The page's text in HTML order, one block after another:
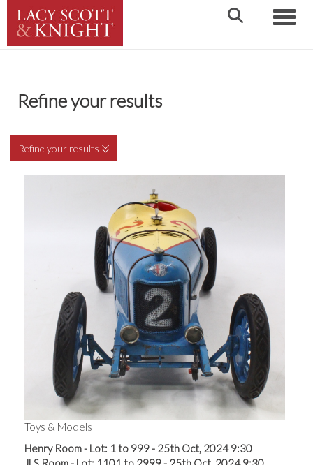
Refine your results
Refine your results
Toys & Models
Henry Room - Lot: 1 to 999 - 25th Oct, 2024 9:30